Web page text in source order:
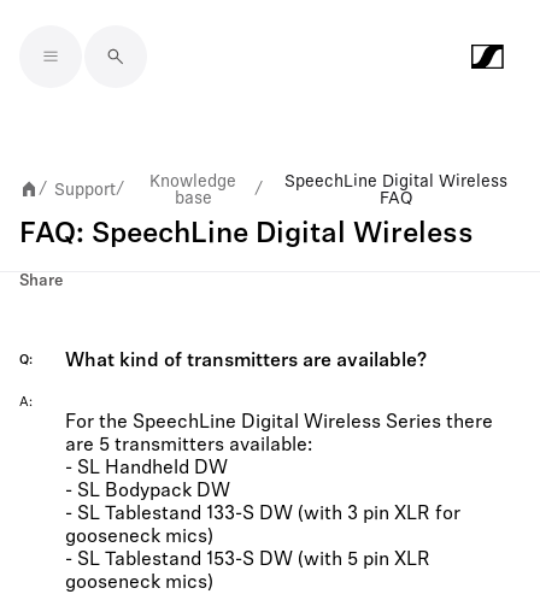
/ Support/
Knowledge
base
/
SpeechLine Digital Wireless
FAQ
FAQ: SpeechLine Digital Wireless
Share
Q What kind of transmitters are available?
A
For the SpeechLine Digital Wireless Series there
are 5 transmitters available:
- SL Handheld DW
- SL Bodypack DW
- SL Tablestand 133-S DW (with 3 pin XLR for
gooseneck mics)
- SL Tablestand 153-S DW (with 5 pin XLR
gooseneck mics)